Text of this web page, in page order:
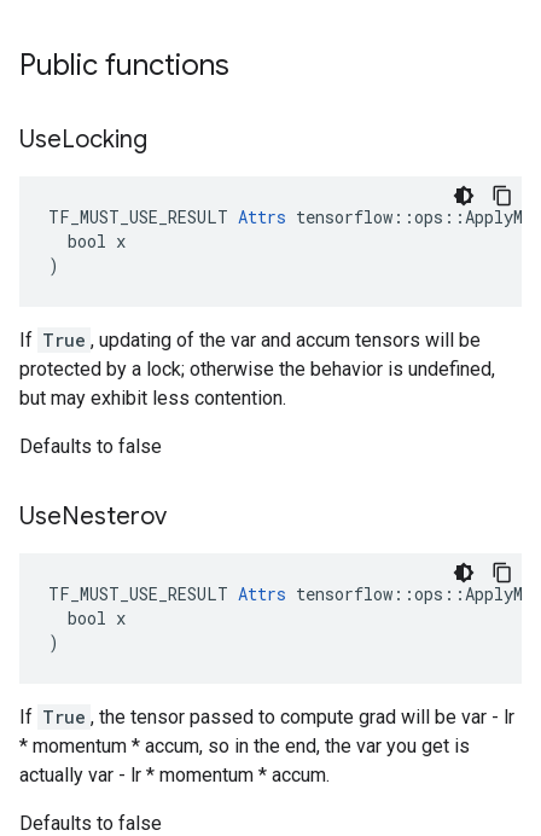
Public functions
UseLocking
TF_MUST_USE_RESULT Attrs
  bool x
)
If True , updating of the var and accum tensors will be
protected by a lock; otherwise the behavior is undefined,
but may exhibit less contention.
Defaults to false
UseNesterov
TF_MUST_USE_RESULT Attrs
  bool x
)
If True , the tensor passed to compute grad will be var - lr
* momentum * accum, so in the end, the var you get is
actually var - lr * momentum * accum.
Defaults to false